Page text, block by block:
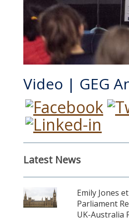
Video | GEG
Latest News
Emily Jones
Parliament
UK-Australia